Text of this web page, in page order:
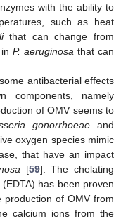
with the ability to
such as heat
that can change from
P. aeruginosa that can
antibacterial effects
components, namely
of OMV seems to
gonorrhoeae and
oxygen species mimic
that have an impact
[59]. The chelating
has been proven
of OMV from
calcium ions from the